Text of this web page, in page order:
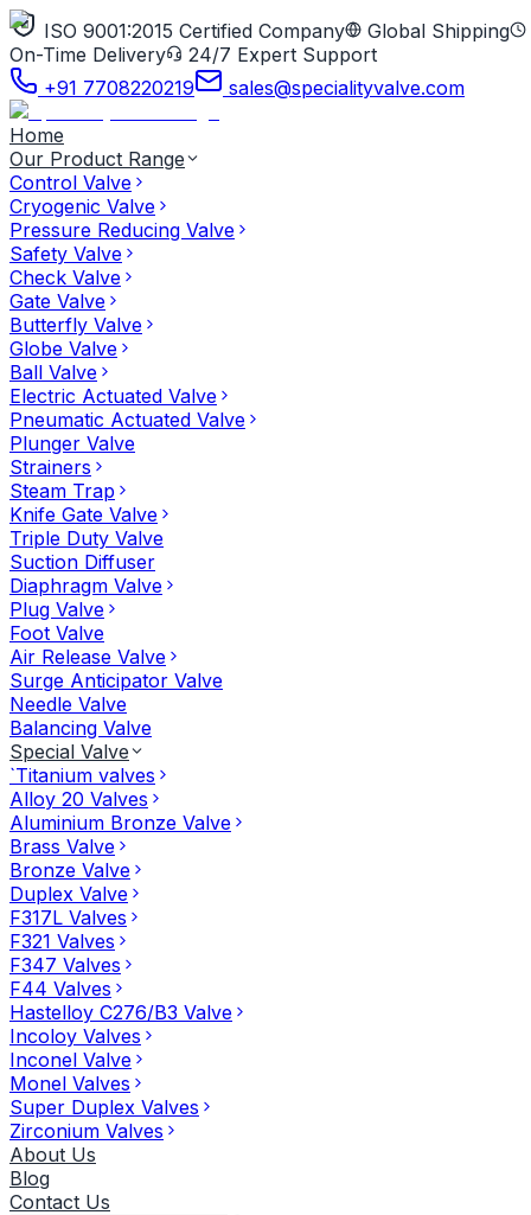
ISO 9001:2015 Certified Company
Global Shipping
On-Time Delivery
24/7 Expert Support
+91 7708220219
sales@specialityvalve.com
Home
Our Product Range
Control Valve
Cryogenic Valve
Pressure Reducing Valve
Safety Valve
Check Valve
Gate Valve
Butterfly Valve
Globe Valve
Ball Valve
Electric Actuated Valve
Pneumatic Actuated Valve
Plunger Valve
Strainers
Steam Trap
Knife Gate Valve
Triple Duty Valve
Suction Diffuser
Diaphragm Valve
Plug Valve
Foot Valve
Air Release Valve
Surge Anticipator Valve
Needle Valve
Balancing Valve
Special Valve
`Titanium valves
Alloy 20 Valves
Aluminium Bronze Valve
Brass Valve
Bronze Valve
Duplex Valve
F317L Valves
F321 Valves
F347 Valves
F44 Valves
Hastelloy C276/B3 Valve
Incoloy Valves
Inconel Valve
Monel Valves
Super Duplex Valves
Zirconium Valves
About Us
Blog
Contact Us